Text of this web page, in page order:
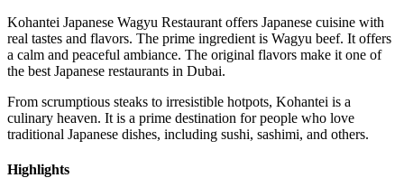
Kohantei Japanese Wagyu Restaurant offers Japanese cuisine with
real tastes and flavors. The prime ingredient is Wagyu beef. It offers
a calm and peaceful ambiance. The original flavors make it one of
the best Japanese restaurants in Dubai.
From scrumptious steaks to irresistible hotpots, Kohantei is a
culinary heaven. It is a prime destination for people who love
traditional Japanese dishes, including sushi, sashimi, and others.
Highlights